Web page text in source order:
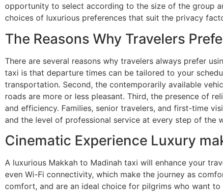
opportunity to select according to the size of the group
choices of luxurious preferences that suit the privacy
The Reasons Why Travelers
There are several reasons why travelers always prefer
taxi is that departure times can be tailored to your
transportation. Second, the contemporarily available
roads are more or less pleasant. Third, the presence of
and efficiency. Families, senior travelers, and first-time
and the level of professional service at every step of the
Cinematic Experience Luxury
A luxurious Makkah to Madinah taxi will enhance your
even Wi-Fi connectivity, which make the journey as
comfort, and are an ideal choice for pilgrims who want